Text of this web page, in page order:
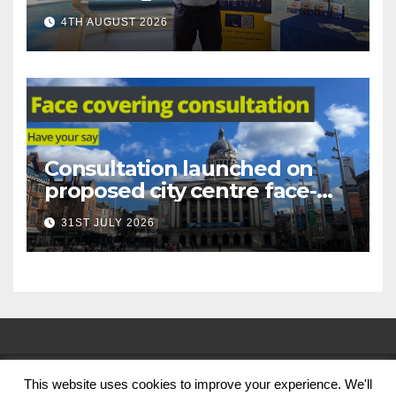
under-16s now live across
Nottingham
4TH AUGUST 2026
Consultation launched on
proposed city centre face-
covering restriction
31ST JULY 2026
© Nottingham City Council 2024
This website uses cookies to improve your experience. We'll